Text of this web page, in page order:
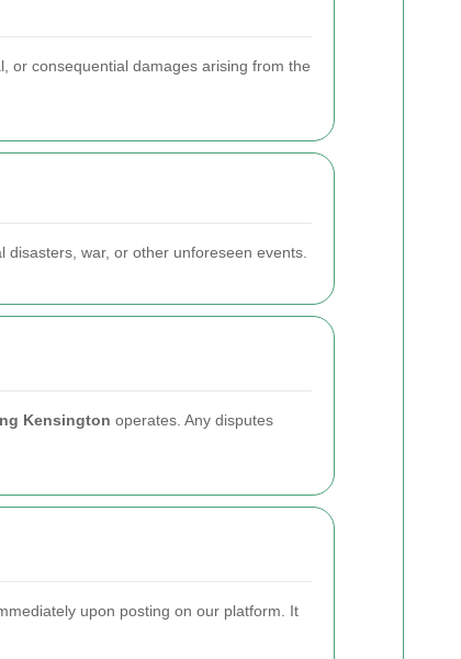
or consequential damages arising from the
war, or other unforeseen events.
Kensington operates. Any disputes
upon posting on our platform. It